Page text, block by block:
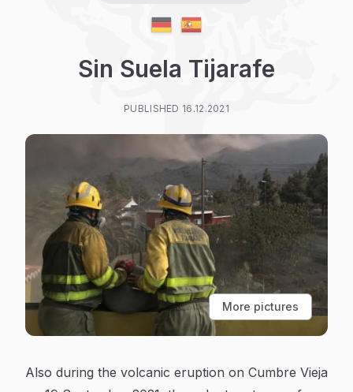
Sin Suela Tijarafe
PUBLISHED 16.12.2021
More pictures
Also during the volcanic eruption on Cumbre Vieja